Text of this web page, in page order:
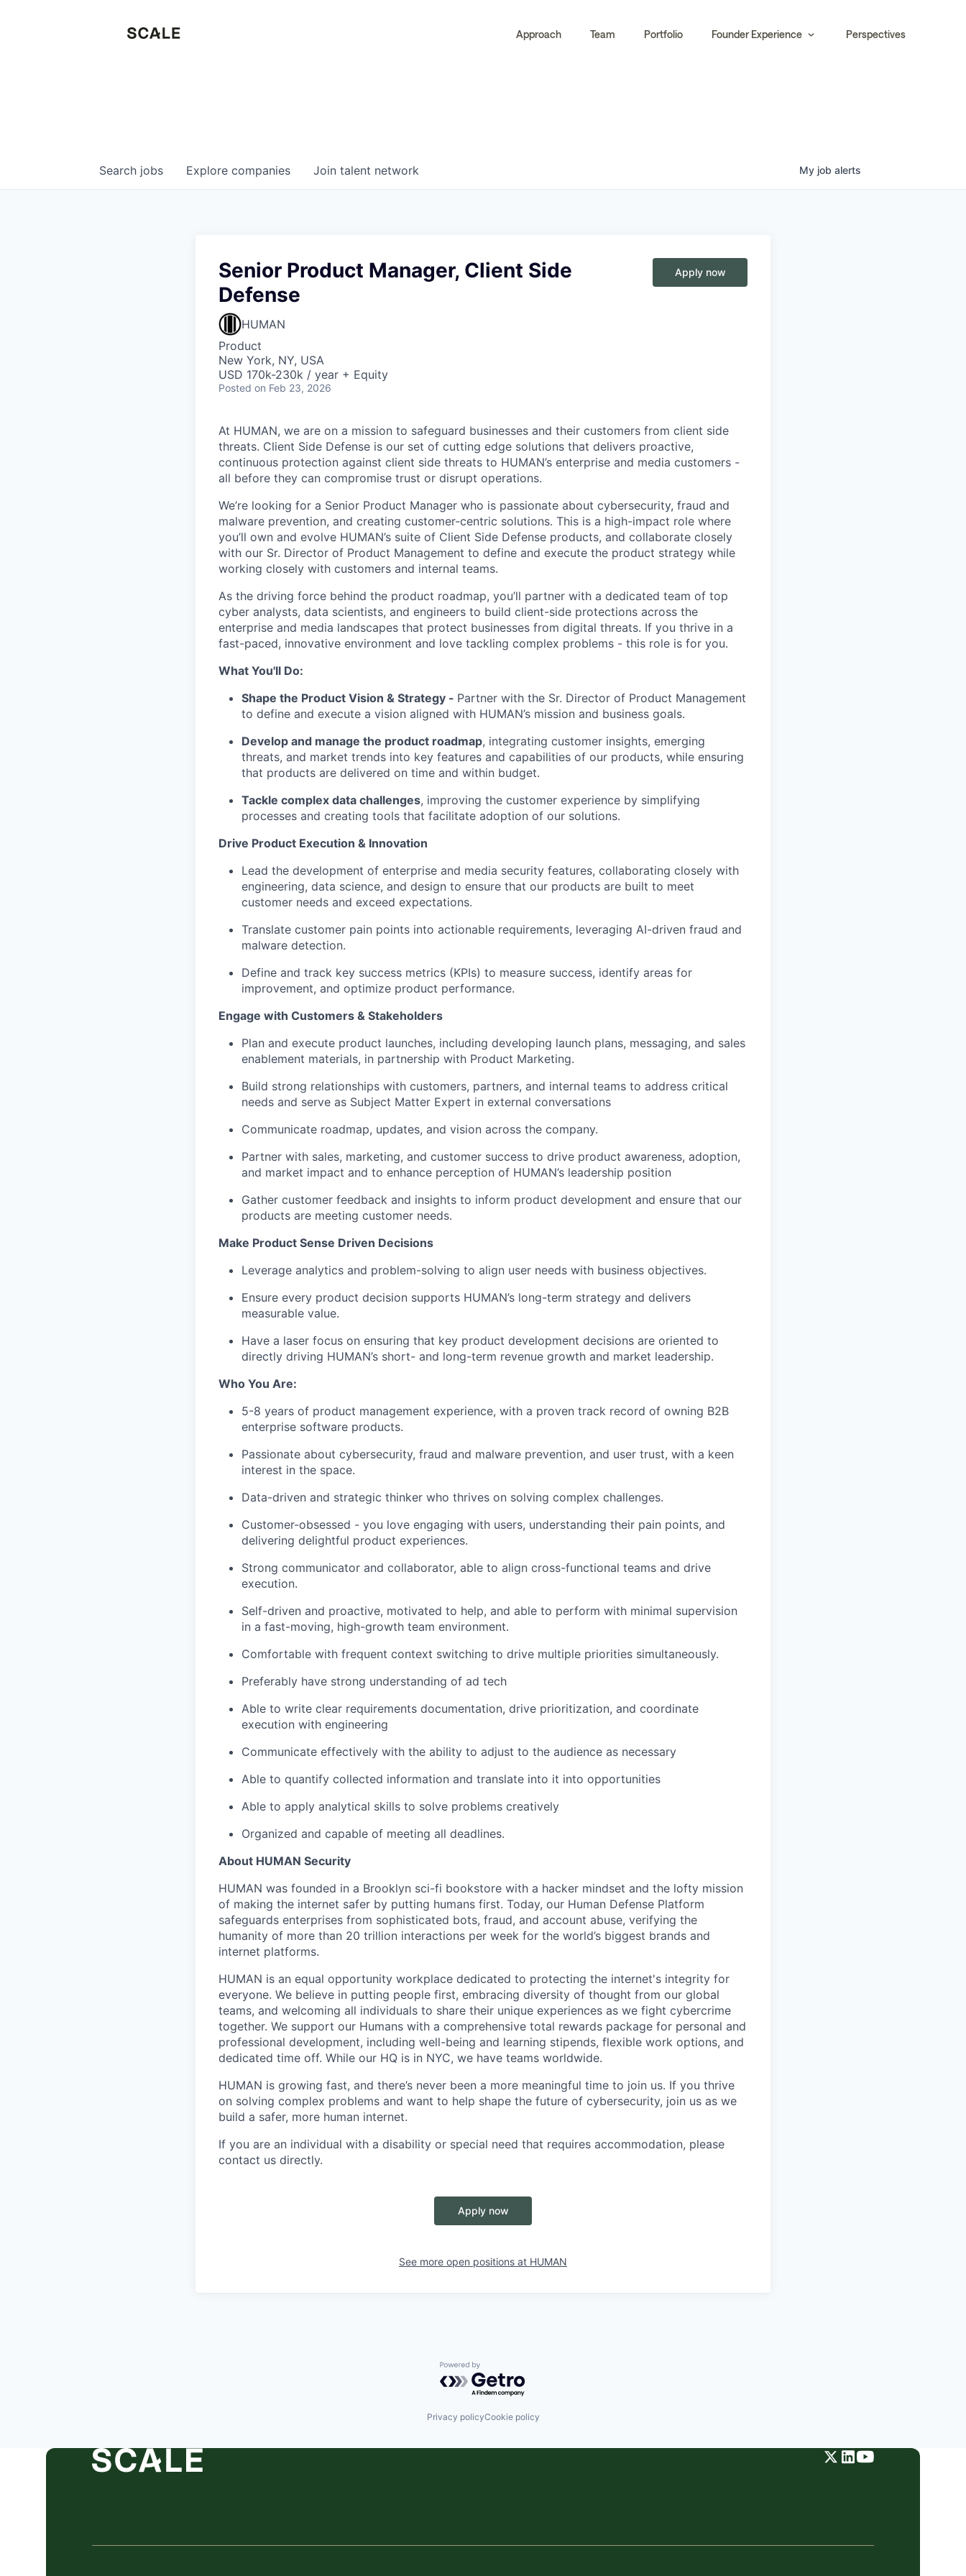
Approach Team Portfolio Founder Experience Perspectives
Search jobs Explore companies Join talent network My job alerts
Senior Product Manager, Client Side
Defense
HUMAN
Product
New York, NY, USA
USD 170k-230k / year + Equity
Posted on Feb 23, 2026
Apply now
At HUMAN, we are on a mission to safeguard businesses and their customers from client side
threats. Client Side Defense is our set of cutting edge solutions that delivers proactive,
continuous protection against client side threats to HUMAN’s enterprise and media customers -
all before they can compromise trust or disrupt operations.
We’re looking for a Senior Product Manager who is passionate about cybersecurity, fraud and
malware prevention, and creating customer-centric solutions. This is a high-impact role where
you’ll own and evolve HUMAN’s suite of Client Side Defense products, and collaborate closely
with our Sr. Director of Product Management to define and execute the product strategy while
working closely with customers and internal teams.
As the driving force behind the product roadmap, you’ll partner with a dedicated team of top
cyber analysts, data scientists, and engineers to build client-side protections across the
enterprise and media landscapes that protect businesses from digital threats. If you thrive in a
fast-paced, innovative environment and love tackling complex problems - this role is for you.
What You'll Do:
Shape the Product Vision & Strategy - Partner with the Sr. Director of Product Management
to define and execute a vision aligned with HUMAN’s mission and business goals.
Develop and manage the product roadmap, integrating customer insights, emerging
threats, and market trends into key features and capabilities of our products, while ensuring
that products are delivered on time and within budget.
Tackle complex data challenges, improving the customer experience by simplifying
processes and creating tools that facilitate adoption of our solutions.
Drive Product Execution & Innovation
Lead the development of enterprise and media security features, collaborating closely with
engineering, data science, and design to ensure that our products are built to meet
customer needs and exceed expectations.
Translate customer pain points into actionable requirements, leveraging AI-driven fraud and
malware detection.
Define and track key success metrics (KPIs) to measure success, identify areas for
improvement, and optimize product performance.
Engage with Customers & Stakeholders
Plan and execute product launches, including developing launch plans, messaging, and sales
enablement materials, in partnership with Product Marketing.
Build strong relationships with customers, partners, and internal teams to address critical
needs and serve as Subject Matter Expert in external conversations
Communicate roadmap, updates, and vision across the company.
Partner with sales, marketing, and customer success to drive product awareness, adoption,
and market impact and to enhance perception of HUMAN’s leadership position
Gather customer feedback and insights to inform product development and ensure that our
products are meeting customer needs.
Make Product Sense Driven Decisions
Leverage analytics and problem-solving to align user needs with business objectives.
Ensure every product decision supports HUMAN’s long-term strategy and delivers
measurable value.
Have a laser focus on ensuring that key product development decisions are oriented to
directly driving HUMAN’s short- and long-term revenue growth and market leadership.
Who You Are:
5-8 years of product management experience, with a proven track record of owning B2B
enterprise software products.
Passionate about cybersecurity, fraud and malware prevention, and user trust, with a keen
interest in the space.
Data-driven and strategic thinker who thrives on solving complex challenges.
Customer-obsessed - you love engaging with users, understanding their pain points, and
delivering delightful product experiences.
Strong communicator and collaborator, able to align cross-functional teams and drive
execution.
Self-driven and proactive, motivated to help, and able to perform with minimal supervision
in a fast-moving, high-growth team environment.
Comfortable with frequent context switching to drive multiple priorities simultaneously.
Preferably have strong understanding of ad tech
Able to write clear requirements documentation, drive prioritization, and coordinate
execution with engineering
Communicate effectively with the ability to adjust to the audience as necessary
Able to quantify collected information and translate into it into opportunities
Able to apply analytical skills to solve problems creatively
Organized and capable of meeting all deadlines.
About HUMAN Security
HUMAN was founded in a Brooklyn sci-fi bookstore with a hacker mindset and the lofty mission
of making the internet safer by putting humans first. Today, our Human Defense Platform
safeguards enterprises from sophisticated bots, fraud, and account abuse, verifying the
humanity of more than 20 trillion interactions per week for the world’s biggest brands and
internet platforms.
HUMAN is an equal opportunity workplace dedicated to protecting the internet's integrity for
everyone. We believe in putting people first, embracing diversity of thought from our global
teams, and welcoming all individuals to share their unique experiences as we fight cybercrime
together. We support our Humans with a comprehensive total rewards package for personal and
professional development, including well-being and learning stipends, flexible work options, and
dedicated time off. While our HQ is in NYC, we have teams worldwide.
HUMAN is growing fast, and there’s never been a more meaningful time to join us. If you thrive
on solving complex problems and want to help shape the future of cybersecurity, join us as we
build a safer, more human internet.
If you are an individual with a disability or special need that requires accommodation, please
contact us directly.
Apply now
See more open positions at HUMAN
Powered by Getro.com
Privacy policyCookie policy